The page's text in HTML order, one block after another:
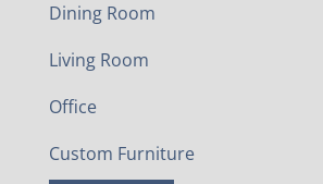
Dining Room
Living Room
Office
Custom Furniture